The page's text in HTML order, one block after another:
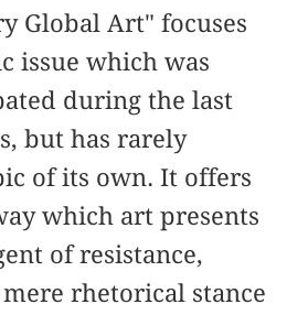
Global Art" focuses
issue which was
during the last
but has rarely
of its own. It offers
which art presents
of resistance,
rhetorical stance